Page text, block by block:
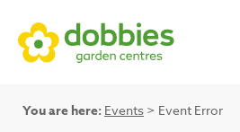
You are here: Events > Event Error